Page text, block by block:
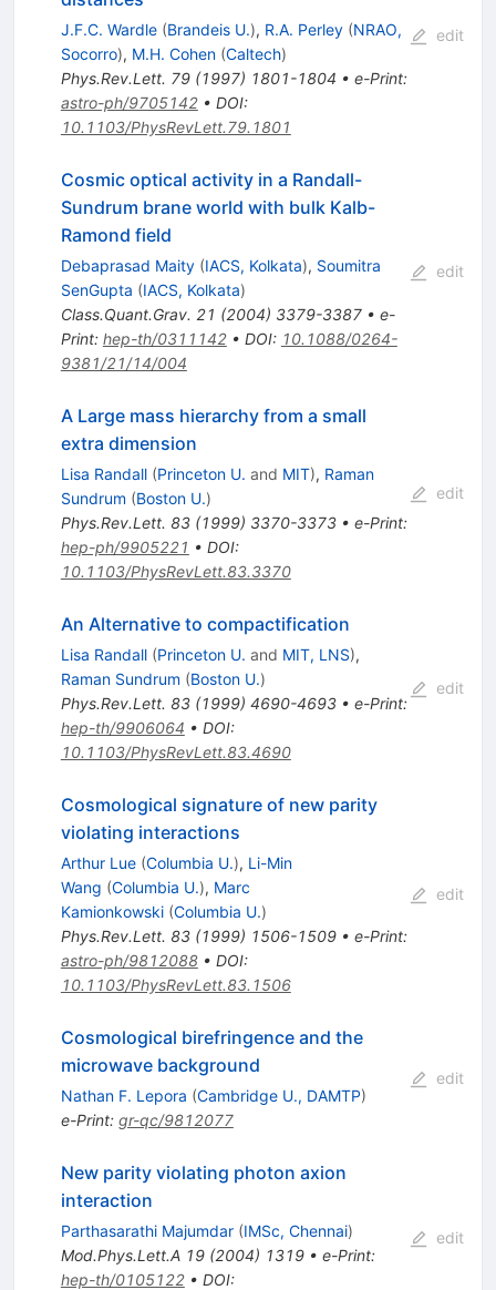
J.F.C. Wardle (Brandeis U.), R.A. Perley (NRAO,
Socorro), M.H. Cohen (Caltech)
Phys.Rev.Lett. 79(1997) 1801-1804 • e-Print:
astro-ph/9705142• DOI:
10.1103/PhysRevLett.79.1801
edit
Cosmic optical activity in a Randall-
Sundrum brane world with bulk Kalb-
Ramond field
Debaprasad Maity (IACS, Kolkata), Soumitra
SenGupta (IACS, Kolkata)
Class.Quant.Grav. 21 (2004) 3379-3387• e-
Print: hep-th/0311142• DOI: 10.1088/0264-
9381/21/14/004
edit
A Large mass hierarchy from a small
extra dimension
Lisa Randall (Princeton U. and MIT), Raman
Sundrum (Boston U.)
Phys.Rev.Lett. 83(1999) 3370-3373• e-Print:
hep-ph/9905221 • DOI:
10.1103/PhysRevLett.83.3370
edit
An Alternative to compactification
Lisa Randall (Princeton U. and MIT, LNS),
Raman Sundrum (Boston U.)
Phys.Rev.Lett. 83(1999) 4690-4693• e-Print:
hep-th/9906064 • DOI:
10.1103/PhysRevLett.83.4690
edit
Cosmological signature of new parity
violating interactions
Arthur Lue (Columbia U.), Li-Min
Wang (Columbia U.), Marc
Kamionkowski (Columbia U.)
Phys.Rev.Lett. 83(1999) 1506-1509• e-Print:
astro-ph/9812088• DOI:
10.1103/PhysRevLett.83.1506
edit
Cosmological birefringence and the
microwave background
Nathan F. Lepora (Cambridge U., DAMTP)
e-Print: gr-qc/9812077
edit
New parity violating photon axion
interaction
Parthasarathi Majumdar (IMSc, Chennai)
Mod.Phys.Lett.A 19(2004) 1319• e-Print:
hep-th/0105122• DOI:
edit